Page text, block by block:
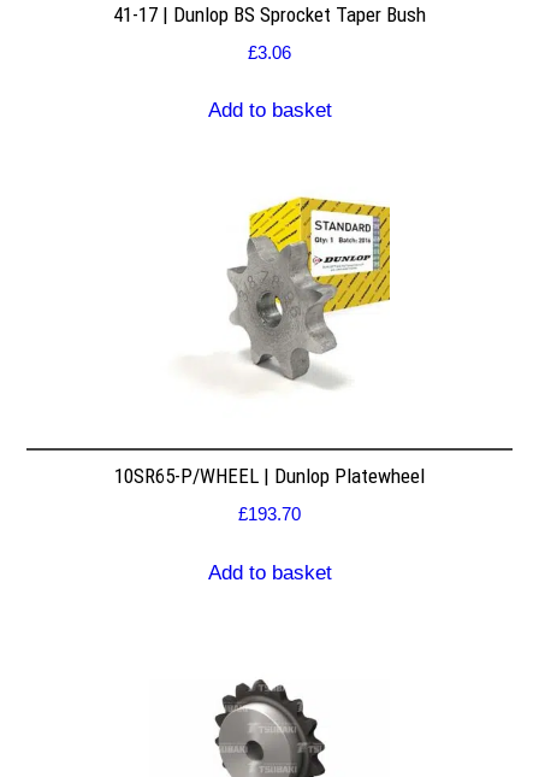
41-17 | Dunlop BS Sprocket Taper Bush
£3.06
Add to basket
10SR65-P/WHEEL | Dunlop Platewheel
£193.70
Add to basket